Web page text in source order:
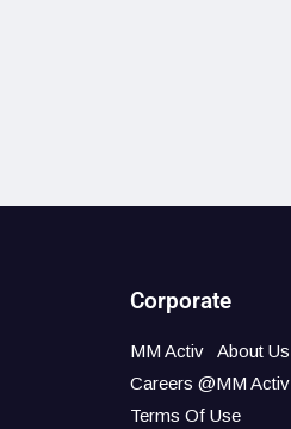
Corporate
MM Activ
About Us
Careers @MM Activ
Terms Of Use